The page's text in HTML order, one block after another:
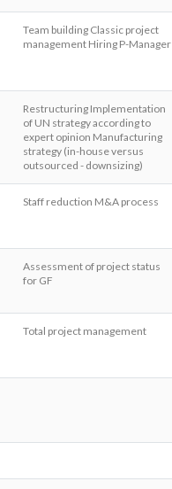
Team building Classic project
management Hiring P-Manager
Restructuring Implementation
of UN strategy according to
expert opinion Manufacturing
strategy (in-house versus
outsourced - downsizing)
Staff reduction M&A process
Assessment of project status
for GF
Total project management